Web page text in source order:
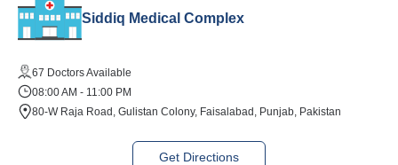
Siddiq Medical Complex
67 Doctors Available
08:00 AM - 11:00 PM
80-W Raja Road, Gulistan Colony, Faisalabad, Punjab, Pakistan
Get Directions